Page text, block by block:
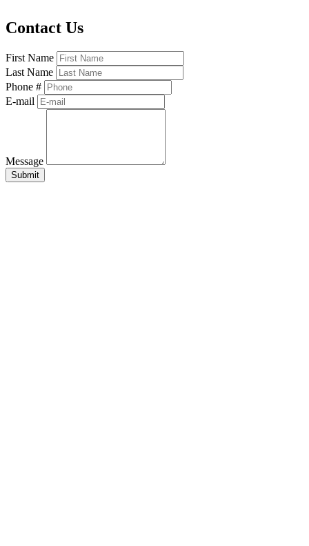
Contact Us
First Name
Last Name
Phone #
E-mail
Message